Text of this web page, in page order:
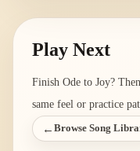
Play Next
Finish Ode to Joy?
same feel or practice
← Browse Song